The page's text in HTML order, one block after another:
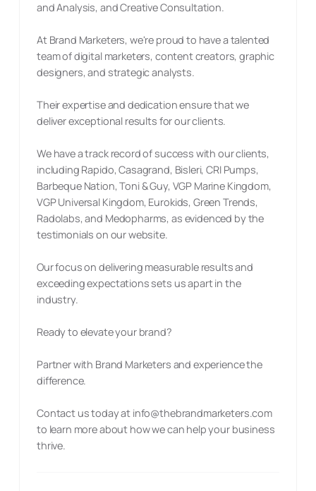
and Analysis, and Creative Consultation.
At Brand Marketers, we're proud to have a talented
team of digital marketers, content creators, graphic
designers, and strategic analysts.
Their expertise and dedication ensure that we
deliver exceptional results for our clients.
We have a track record of success with our clients,
including Rapido, Casagrand, Bisleri, CRI Pumps,
Barbeque Nation, Toni & Guy, VGP Marine Kingdom,
VGP Universal Kingdom, Eurokids, Green Trends,
Radolabs, and Medopharms, as evidenced by the
testimonials on our website.
Our focus on delivering measurable results and
exceeding expectations sets us apart in the
industry.
Ready to elevate your brand?
Partner with Brand Marketers and experience the
difference.
Contact us today at info@thebrandmarketers.com
to learn more about how we can help your business
thrive.